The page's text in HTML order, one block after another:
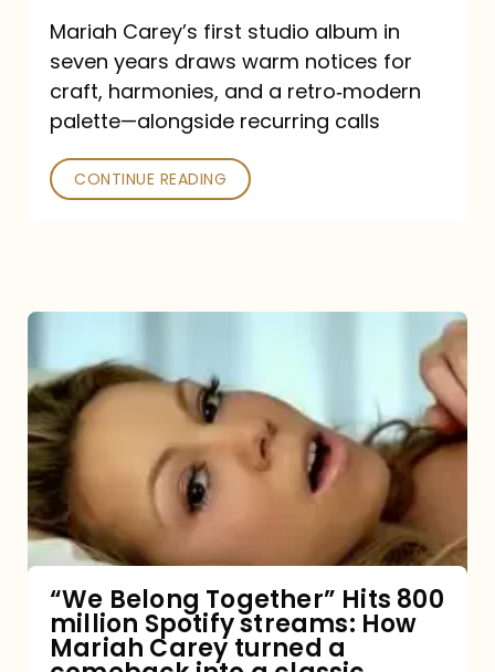
Outlets
Praised
—
and
Poked
Mariah Carey’s first studio album in
seven years draws warm notices for
craft, harmonies, and a retro‑modern
palette—alongside recurring calls
CONTINUE READING
Belong
Together”
Hits
800
million
Spotify
How
Mariah
“We Belong Together” Hits 800
million Spotify streams: How
Mariah Carey turned a